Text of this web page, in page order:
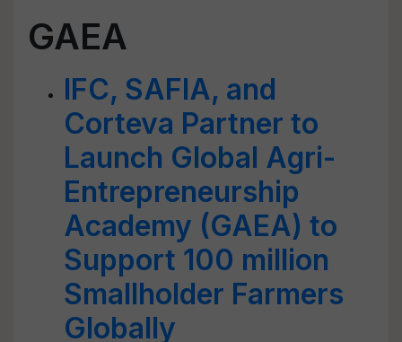
GAEA
IFC, SAFIA, and
Corteva Partner to
Launch Global Agri-
Entrepreneurship
Academy (GAEA) to
Support 100 million
Smallholder Farmers
Globally